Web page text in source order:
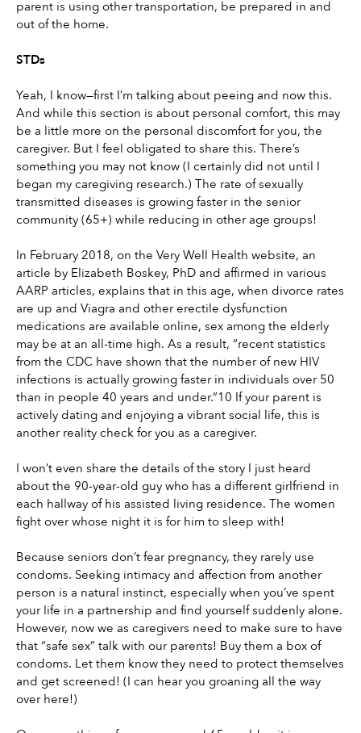
parent is using other transportation, be prepared in and
out of the home.
STDs
Yeah, I know—first I’m talking about peeing and now this.
And while this section is about personal comfort, this may
be a little more on the personal discomfort for you, the
caregiver. But I feel obligated to share this. There’s
something you may not know (I certainly did not until I
began my caregiving research.) The rate of sexually
transmitted diseases is growing faster in the senior
community (65+) while reducing in other age groups!
In February 2018, on the Very Well Health website, an
article by Elizabeth Boskey, PhD and affirmed in various
AARP articles, explains that in this age, when divorce rates
are up and Viagra and other erectile dysfunction
medications are available online, sex among the elderly
may be at an all-time high. As a result, “recent statistics
from the CDC have shown that the number of new HIV
infections is actually growing faster in individuals over 50
than in people 40 years and under.”10 If your parent is
actively dating and enjoying a vibrant social life, this is
another reality check for you as a caregiver.
I won’t even share the details of the story I just heard
about the 90-year-old guy who has a different girlfriend in
each hallway of his assisted living residence. The women
fight over whose night it is for him to sleep with!
Because seniors don’t fear pregnancy, they rarely use
condoms. Seeking intimacy and affection from another
person is a natural instinct, especially when you’ve spent
your life in a partnership and find yourself suddenly alone.
However, now we as caregivers need to make sure to have
that “safe sex” talk with our parents! Buy them a box of
condoms. Let them know they need to protect themselves
and get screened! (I can hear you groaning all the way
over here!)